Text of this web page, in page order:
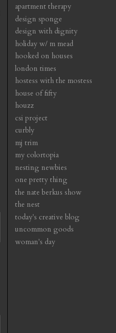
apartment therapy
design sponge
design with dignity
holiday w/ m mead
hooked on houses
london times
hostess with the mostess
house of fifty
houzz
csi project
curbly
mj trim
my colortopia
nesting newbies
one pretty thing
the nate berkus show
the nest
today's creative blog
uncommon goods
woman's day